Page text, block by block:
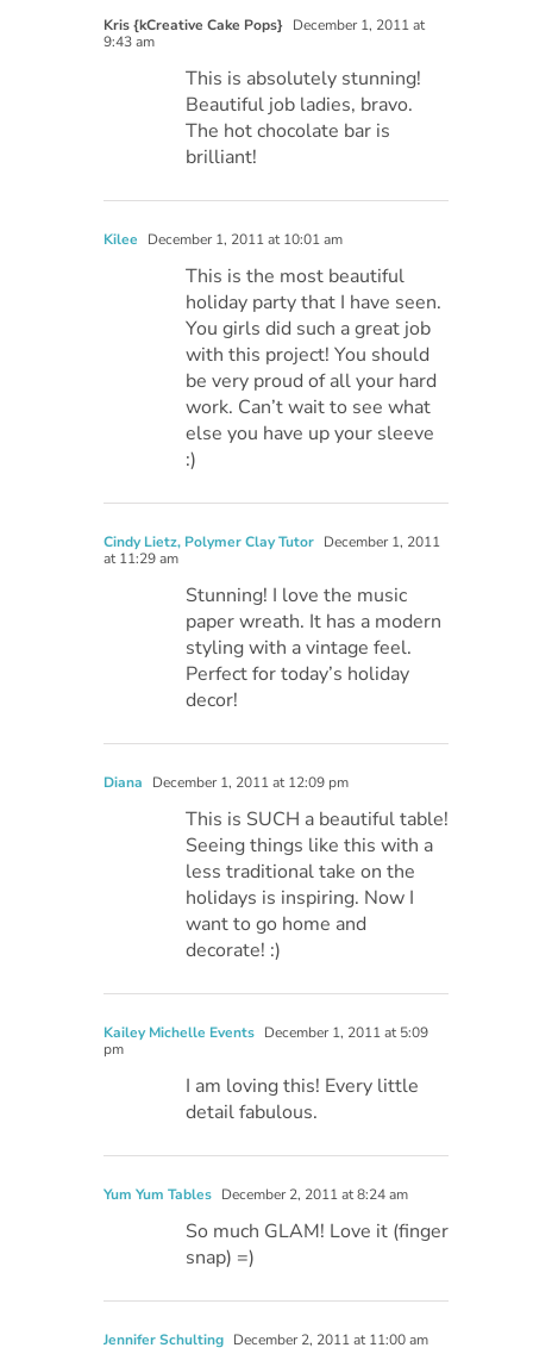
Kris {kCreative Cake Pops}
December 1, 2011 at
9:43 am
This is absolutely stunning!
Beautiful job ladies, bravo.
The hot chocolate bar is
brilliant!
Kilee December 1, 2011 at 10:01 am
This is the most beautiful
holiday party that I have seen.
You girls did such a great job
with this project! You should
be very proud of all your hard
work. Can’t wait to see what
else you have up your sleeve
:)
Cindy Lietz, Polymer Clay Tutor December 1, 2011
at 11:29 am
Stunning! I love the music
paper wreath. It has a modern
styling with a vintage feel.
Perfect for today’s holiday
decor!
Diana December 1, 2011 at 12:09 pm
This is SUCH a beautiful table!
Seeing things like this with a
less traditional take on the
holidays is inspiring. Now I
want to go home and
decorate! :)
Kailey Michelle Events December 1, 2011 at 5:09
pm
I am loving this! Every little
detail fabulous.
Yum Yum Tables December 2, 2011 at 8:24 am
So much GLAM! Love it (finger
snap) =)
Jennifer Schulting December 2, 2011 at 11:00 am